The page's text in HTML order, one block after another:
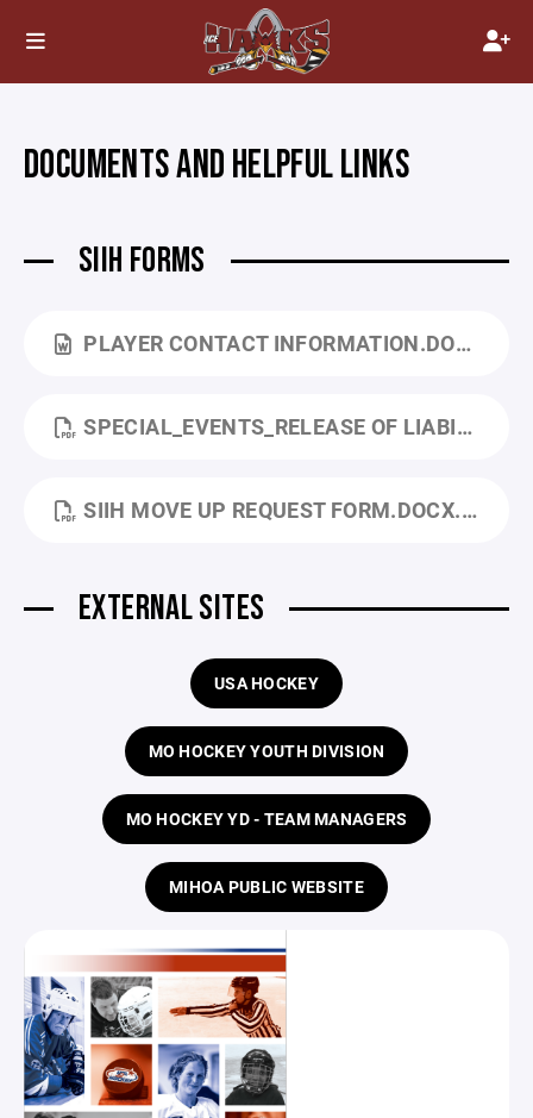
DOCUMENTS AND HELPFUL LINKS
SIIH FORMS
PLAYER CONTACT INFORMATION.DOCX
SPECIAL_EVENTS_RELEASE OF LIABILITY.PDF
SIIH MOVE UP REQUEST FORM.DOCX.PDF
EXTERNAL SITES
USA HOCKEY
MO HOCKEY YOUTH DIVISION
MO HOCKEY YD - TEAM MANAGERS
MIHOA PUBLIC WEBSITE